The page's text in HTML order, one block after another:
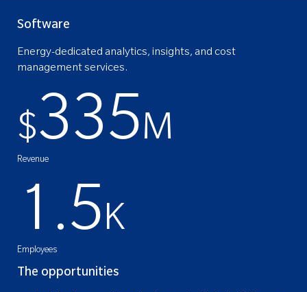
Software
Energy-dedicated analytics, insights, and cost
management services.
$335M
Revenue
1.5K
Employees
The opportunities